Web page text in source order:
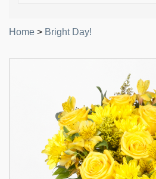
Home > Bright Day!